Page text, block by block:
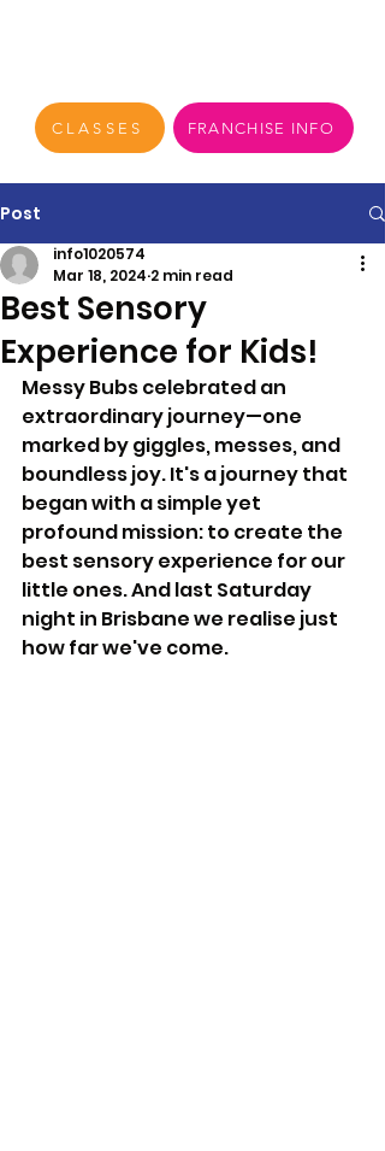
CLASSES FRANCHISE INFO
Post
Best Sensory
Experience for Kids!
info1020574
Mar 18, 2024 2 min read
Messy Bubs celebrated an
extraordinary journey—one
marked by giggles, messes, and
boundless joy. It's a journey that
began with a simple yet
profound mission: to create the
best sensory experience for our
little ones. And last Saturday
night in Brisbane we realise just
how far we've come.